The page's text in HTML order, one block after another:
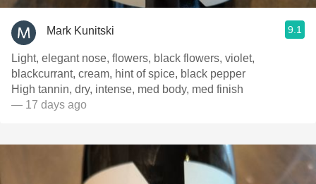
Mark Kunitski 9.1
Light, elegant nose, flowers, black flowers, violet,
blackcurrant, cream, hint of spice, black pepper
High tannin, dry, intense, med body, med finish
— 17 days ago